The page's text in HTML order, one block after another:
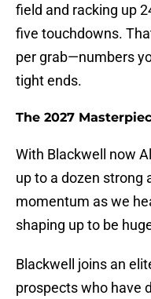
field and racking up
five touchdowns.
per grab—numbers
tight ends.
The 2027
With Blackwell now
up to a dozen strong
momentum as we
shaping up to be
Blackwell joins an
prospects who have